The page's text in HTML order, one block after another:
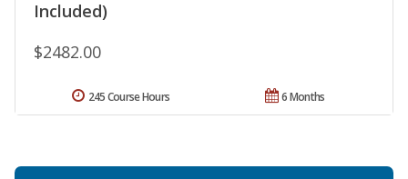
Included)
$2482.00
6 Months
245 Course Hours